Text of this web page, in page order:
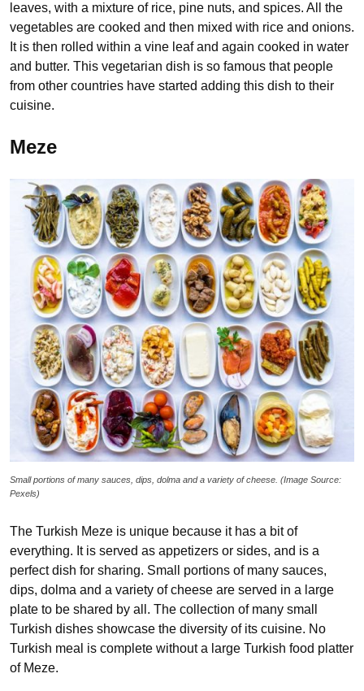
leaves, with a mixture of rice, pine nuts, and spices. All the
vegetables are cooked and then mixed with rice and onions.
It is then rolled within a vine leaf and again cooked in water
and butter. This vegetarian dish is so famous that people
from other countries have started adding this dish to their
cuisine.
Meze
Small portions of many sauces, dips, dolma and a variety of cheese. (Image Source:
Pexels)
The Turkish Meze is unique because it has a bit of
everything. It is served as appetizers or sides, and is a
perfect dish for sharing. Small portions of many sauces,
dips, dolma and a variety of cheese are served in a large
plate to be shared by all. The collection of many small
Turkish dishes showcase the diversity of its cuisine. No
Turkish meal is complete without a large Turkish food platter
of Meze.